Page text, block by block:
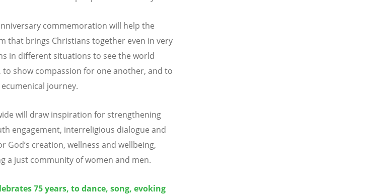
commemoration will help the
that brings Christians together even in very
in different situations to see the world
show compassion for one another, and to
journey.
will draw inspiration for strengthening
engagement, interreligious dialogue and
God’s creation, wellness and wellbeing,
a just community of women and men.
75 years, to dance, song, evoking